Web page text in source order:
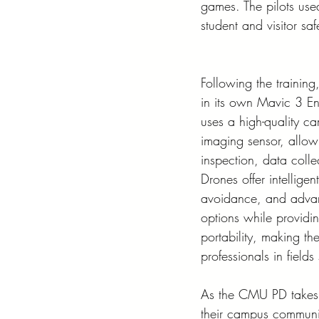
games. The pilots
student and visitor
Following the
in its own Mavic 3
uses a high-quality
imaging sensor,
inspection, data
Drones offer
avoidance, and
options while
portability, making
professionals in
As the CMU PD
their campus